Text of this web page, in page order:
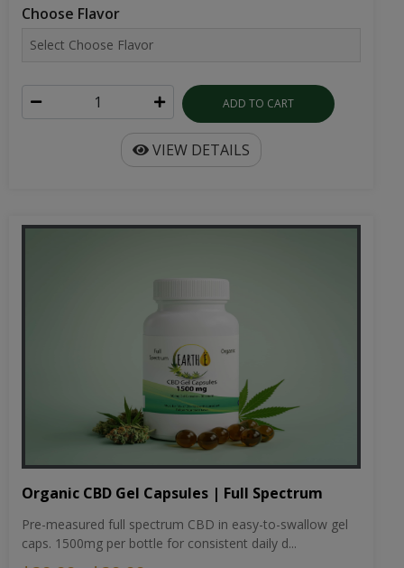
Choose Flavor
ADD TO CART
VIEW DETAILS
Organic CBD Gel Capsules | Full Spectrum
Pre-measured full spectrum CBD in easy-to-swallow gel
caps. 1500mg per bottle for consistent daily d...